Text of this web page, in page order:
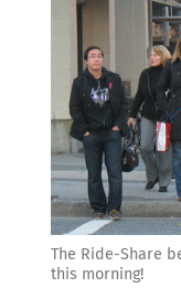
The Ride-Share
this morning!